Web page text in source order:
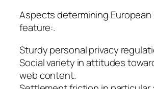
Aspects determining European
feature:.
Sturdy personal privacy
Social variety in attitudes
web content.